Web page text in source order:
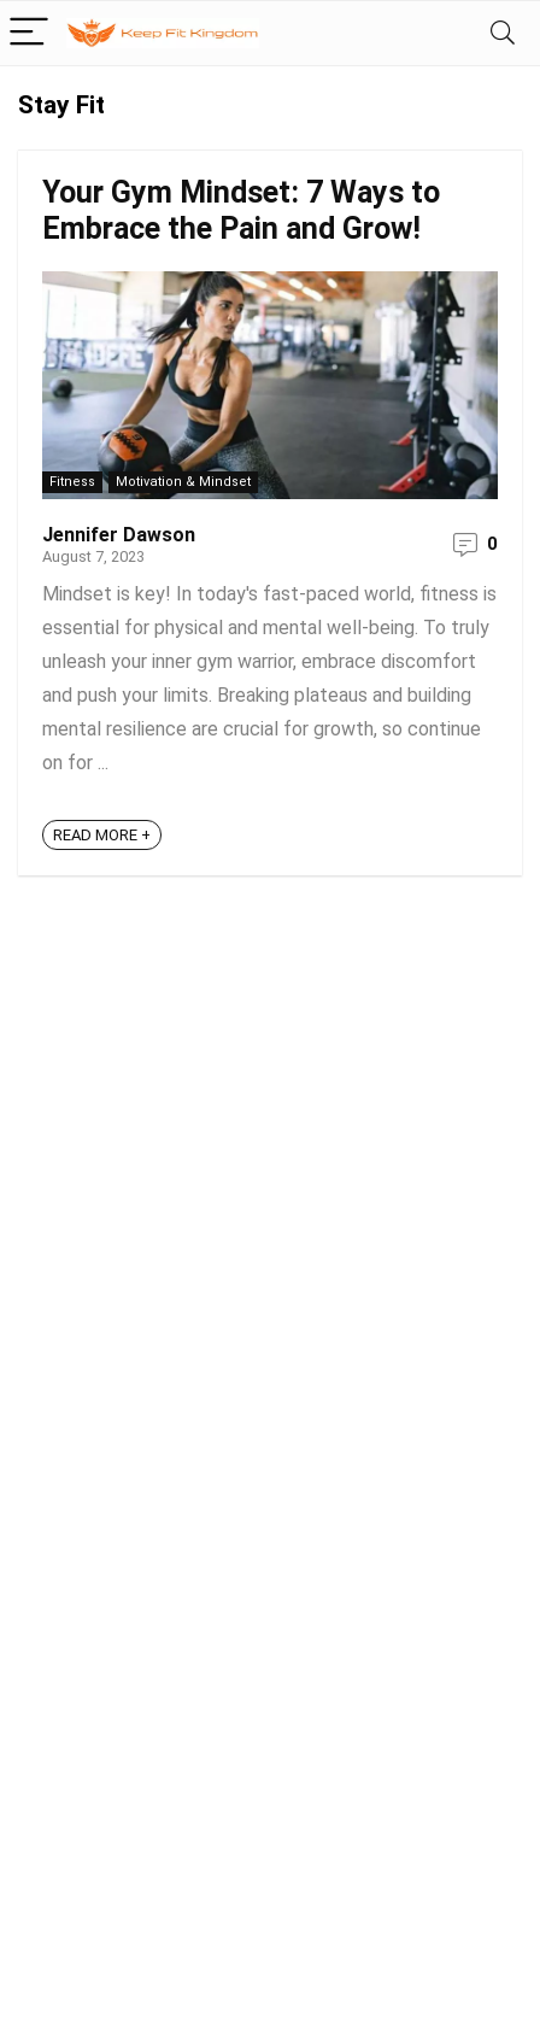
Stay Fit
Your Gym Mindset: 7 Ways to
Embrace the Pain and Grow!
Fitness Motivation & Mindset
Jennifer Dawson
August 7, 2023
0
Mindset is key! In today's fast-paced world, fitness is
essential for physical and mental well-being. To truly
unleash your inner gym warrior, embrace discomfort
and push your limits. Breaking plateaus and building
mental resilience are crucial for growth, so continue
on for ...
READ MORE +